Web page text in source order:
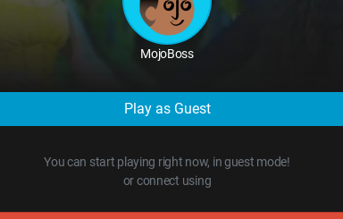
MojoBoss
Play as Guest
You can start playing right now, in guest mode!
or connect using